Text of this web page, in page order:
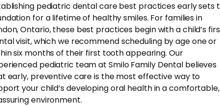
pediatric dental care best practices early sets
for a lifetime of healthy smiles. For families in
Ontario, these best practices begin with a child’s
visit, which we recommend scheduling by age one or
six months of their first tooth appearing. Our
pediatric team at Smilo Family Dental believes
early, preventive care is the most effective way to
your child’s developing oral health in a comfortable,
environment.